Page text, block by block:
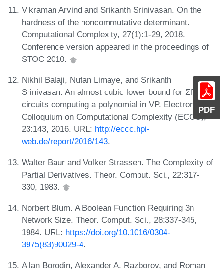
PDF
Vikraman Arvind and Srikanth Srinivasan. On the
hardness of the noncommutative determinant.
Computational Complexity, 27(1):1-29, 2018.
Conference version appeared in the proceedings of
STOC 2010.
Nikhil Balaji, Nutan Limaye, and Srikanth
Srinivasan. An almost cubic lower bound for ΣΠΣ
circuits computing a polynomial in VP. Electronic
Colloquium on Computational Complexity (ECCC),
23:143, 2016. URL: http://eccc.hpi-
web.de/report/2016/143.
Walter Baur and Volker Strassen. The Complexity of
Partial Derivatives. Theor. Comput. Sci., 22:317-
330, 1983.
Norbert Blum. A Boolean Function Requiring 3n
Network Size. Theor. Comput. Sci., 28:337-345,
1984. URL: https://doi.org/10.1016/0304-
3975(83)90029-4.
Allan Borodin, Alexander A. Razborov, and Roman